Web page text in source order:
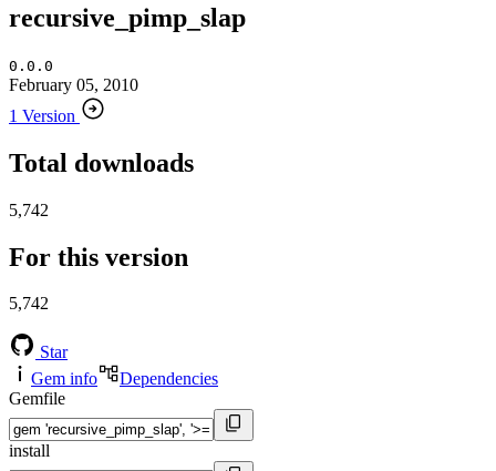
recursive_pimp_slap
0.0.0
February 05, 2010
1 Version
Total downloads
5,742
For this version
5,742
Star
Gem info
Dependencies
Gemfile
install